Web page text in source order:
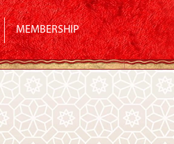
MEMBERSHIP